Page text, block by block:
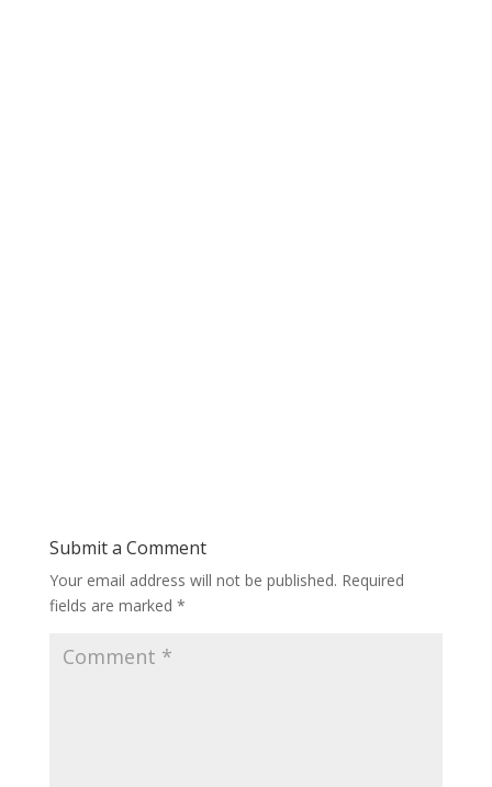
Submit a Comment
Your email address will not be published. Required
fields are marked *